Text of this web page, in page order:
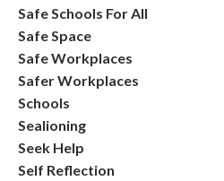
Safe Schools For All
Safe Space
Safe Workplaces
Safer Workplaces
Schools
Sealioning
Seek Help
Self Reflection